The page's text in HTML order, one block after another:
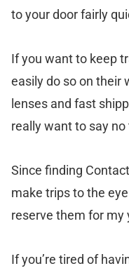
to your door fairly
If you want to keep
easily do so on their
lenses and fast
really want to say no
Since finding
make trips to the
reserve them for my
If you’re tired of